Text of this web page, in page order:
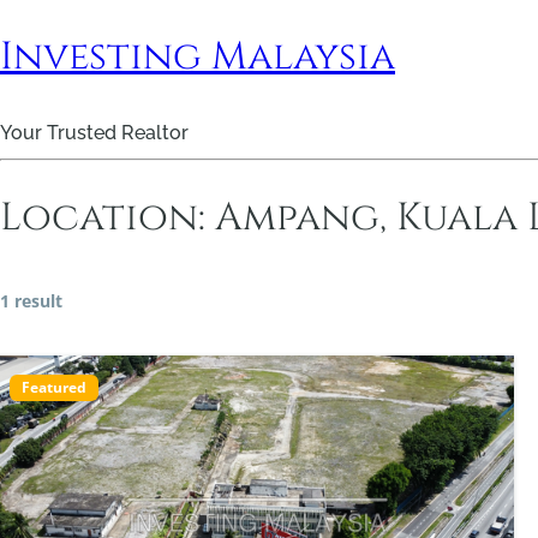
Investing Malaysia
Your Trusted Realtor
Location: Ampang, Kuala
1 result
Featured